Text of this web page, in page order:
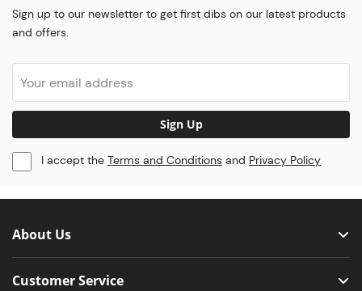
Sign up to our newsletter to get first dibs on our latest products
and offers.
Sign Up
I accept the Terms and Conditions and Privacy Policy
About Us
Customer Service